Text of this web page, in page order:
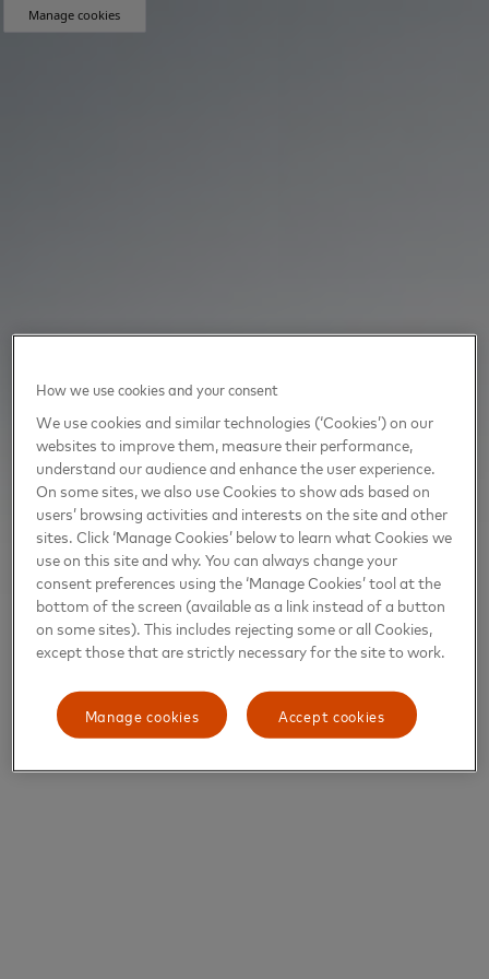
Manage cookies
How we use cookies and your consent
We use cookies and similar technologies (‘Cookies’) on our
websites to improve them, measure their performance,
understand our audience and enhance the user experience.
On some sites, we also use Cookies to show ads based on
users’ browsing activities and interests on the site and other
sites. Click ‘Manage Cookies’ below to learn what Cookies we
use on this site and why. You can always change your
consent preferences using the ‘Manage Cookies’ tool at the
bottom of the screen (available as a link instead of a button
on some sites). This includes rejecting some or all Cookies,
except those that are strictly necessary for the site to work.
Manage cookies Accept cookies